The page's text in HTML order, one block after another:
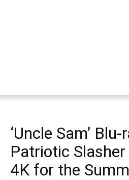
‘Uncle Sam’
Patriotic
4K for the